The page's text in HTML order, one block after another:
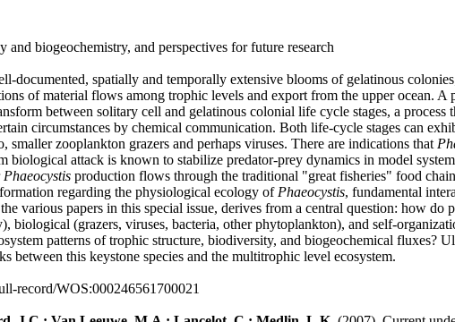
and biogeochemistry, and perspectives for future research
documented, spatially and temporally extensive blooms of gelatinous
of material flows among trophic levels and export from the upper ocean.
between solitary cell and gelatinous colonial life cycle stages, a
circumstances by chemical communication. Both life-cycle stages can
smaller zooplankton grazers and perhaps viruses. There are indications that
biological attack is known to stabilize predator-prey dynamics in model
Phaeocystis production flows through the traditional "great fisheries" food
regarding the physiological ecology of Phaeocystis, fundamental
various papers in this special issue, derives from a central question: how
biological (grazers, viruses, bacteria, other phytoplankton), and self-
patterns of trophic structure, biodiversity, and biogeochemical fluxes?
between this keystone species and the multitrophic level ecosystem.
record/WOS:000246561700021